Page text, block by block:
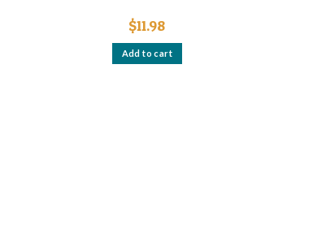
$11.98
Add to cart